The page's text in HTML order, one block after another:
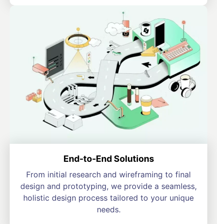
End-to-End Solutions
From initial research and wireframing to final
design and prototyping, we provide a seamless,
holistic design process tailored to your unique
needs.